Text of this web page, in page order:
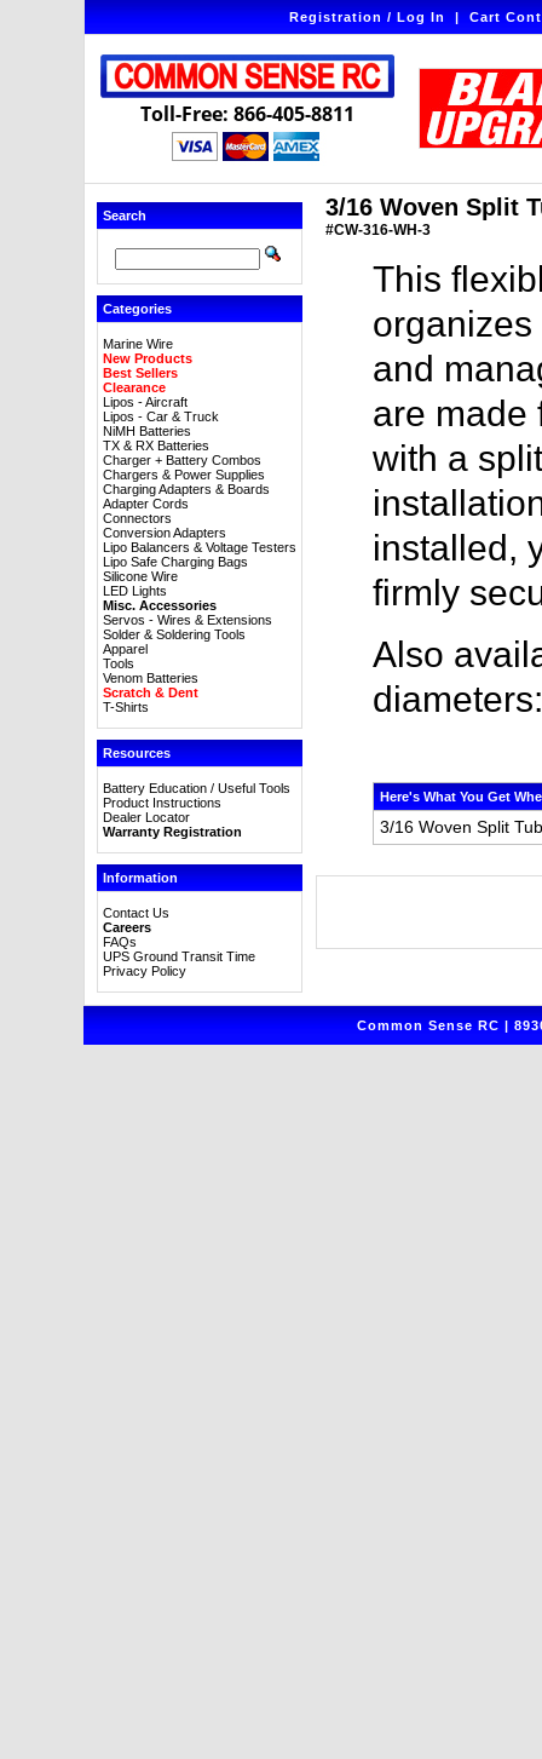
Registration / Log In|Cart
Toll-Free: 866-405-8811
Search
Categories
Marine Wire
New Products
Best Sellers
Clearance
Lipos - Aircraft
Lipos - Car & Truck
NiMH Batteries
TX & RX Batteries
Charger + Battery Combos
Chargers & Power Supplies
Charging Adapters & Boards
Adapter Cords
Connectors
Conversion Adapters
Lipo Balancers & Voltage Testers
Lipo Safe Charging Bags
Silicone Wire
LED Lights
Misc. Accessories
Servos - Wires & Extensions
Solder & Soldering Tools
Apparel
Tools
Venom Batteries
Scratch & Dent
T-Shirts
Resources
Battery Education / Useful Tools
Product Instructions
Dealer Locator
Warranty Registration
Information
Contact Us
Careers
FAQs
UPS Ground Transit Time
Privacy Policy
3/16 Woven Split
#CW-316-WH-3
This
and
are made
with a
installed,
firmly
Also
Here's What You Get
3/16 Woven Split
Common Sense RC |